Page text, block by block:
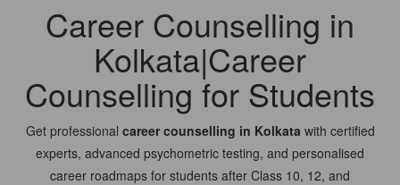
FOR STUDENTS
FOR INSTITUTIONS
FOR CAREER COUNSELLORS
Career Counselling in
Kolkata|Career
Counselling for Students
Get professional career counselling in Kolkata with certified
experts, advanced psychometric testing, and personalised
career roadmaps for students after Class 10, 12, and